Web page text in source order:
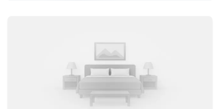
budget-friendly rate. All of our properties offer free WiFi to
keep you connected and are proud to be pets welcome, so
your four-legged travel companions can join the journey. From
Route 66 road trippers to military travelers and business
guests, our Barstow-area Motel 6 and Studio 6 hotels are a
convenient home base near the airport and major highways.